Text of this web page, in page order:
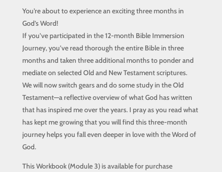
You’re about to experience an exciting three months in
God’s Word!
If you’ve participated in the 12-month Bible Immersion
Journey, you’ve read thorough the entire Bible in three
months and taken three additional months to ponder and
mediate on selected Old and New Testament scriptures.
We will now switch gears and do some study in the Old
Testament—a reflective overview of what God has written
that has inspired me over the years. I pray as you read what
has kept me growing that you will find this three-month
journey helps you fall even deeper in love with the Word of
God.
This Workbook (Module 3) is available for purchase